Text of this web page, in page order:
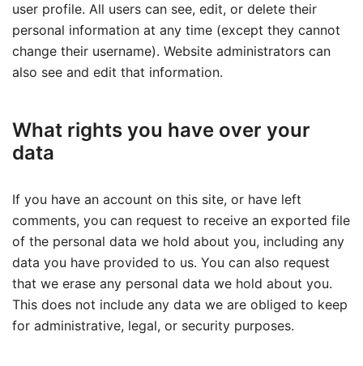
user profile. All users can see, edit, or delete their
personal information at any time (except they cannot
change their username). Website administrators can
also see and edit that information.
What rights you have over your
data
If you have an account on this site, or have left
comments, you can request to receive an exported file
of the personal data we hold about you, including any
data you have provided to us. You can also request
that we erase any personal data we hold about you.
This does not include any data we are obliged to keep
for administrative, legal, or security purposes.